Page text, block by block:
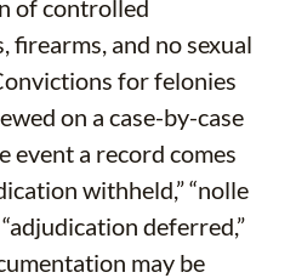
of controlled
firearms, and no sexual
for felonies
on a case-by-case
event a record comes
withheld,” “nolle
deferred,”
may be